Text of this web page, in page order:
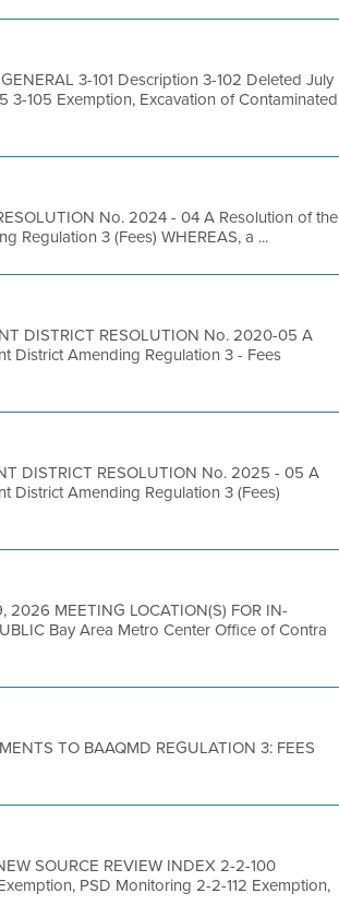
3-101 Description 3-102 Deleted July
3-105 Exemption, Excavation of Contaminated
No. 2024 - 04 A Resolution of the
Regulation 3 (Fees) WHEREAS, a ...
DISTRICT RESOLUTION No. 2020-05 A
District Amending Regulation 3 - Fees
DISTRICT RESOLUTION No. 2025 - 05 A
District Amending Regulation 3 (Fees)
MEETING LOCATION(S) FOR IN-
Bay Area Metro Center Office of Contra
TO BAAQMD REGULATION 3: FEES
SOURCE REVIEW INDEX 2-2-100
PSD Monitoring 2-2-112 Exemption,